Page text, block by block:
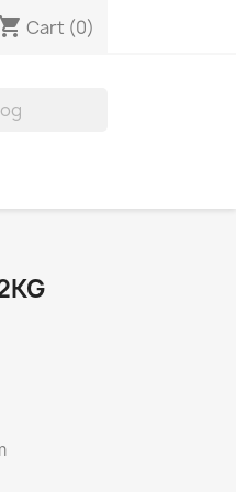
Cart (0)